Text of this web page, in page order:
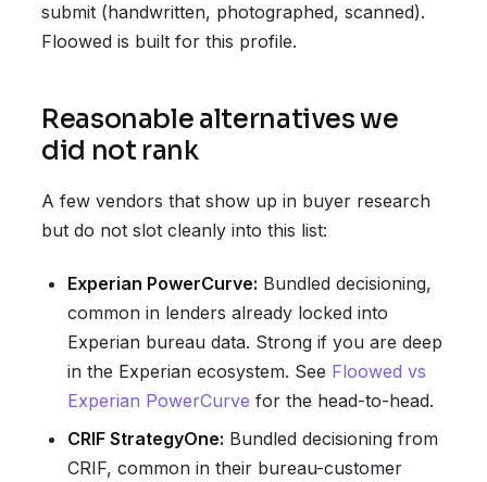
submit (handwritten, photographed, scanned).
Floowed is built for this profile.
Reasonable alternatives we
did not rank
A few vendors that show up in buyer research
but do not slot cleanly into this list:
Experian PowerCurve: Bundled decisioning,
common in lenders already locked into
Experian bureau data. Strong if you are deep
in the Experian ecosystem. See Floowed vs
Experian PowerCurve for the head-to-head.
CRIF StrategyOne: Bundled decisioning from
CRIF, common in their bureau-customer